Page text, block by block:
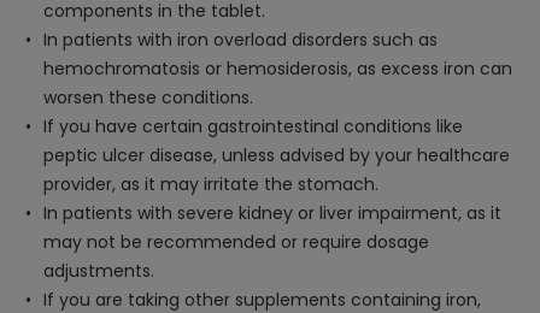
components in the tablet.
In patients with iron overload disorders such as
hemochromatosis or hemosiderosis, as excess iron can
worsen these conditions.
If you have certain gastrointestinal conditions like
peptic ulcer disease, unless advised by your healthcare
provider, as it may irritate the stomach.
In patients with severe kidney or liver impairment, as it
may not be recommended or require dosage
adjustments.
If you are taking other supplements containing iron,